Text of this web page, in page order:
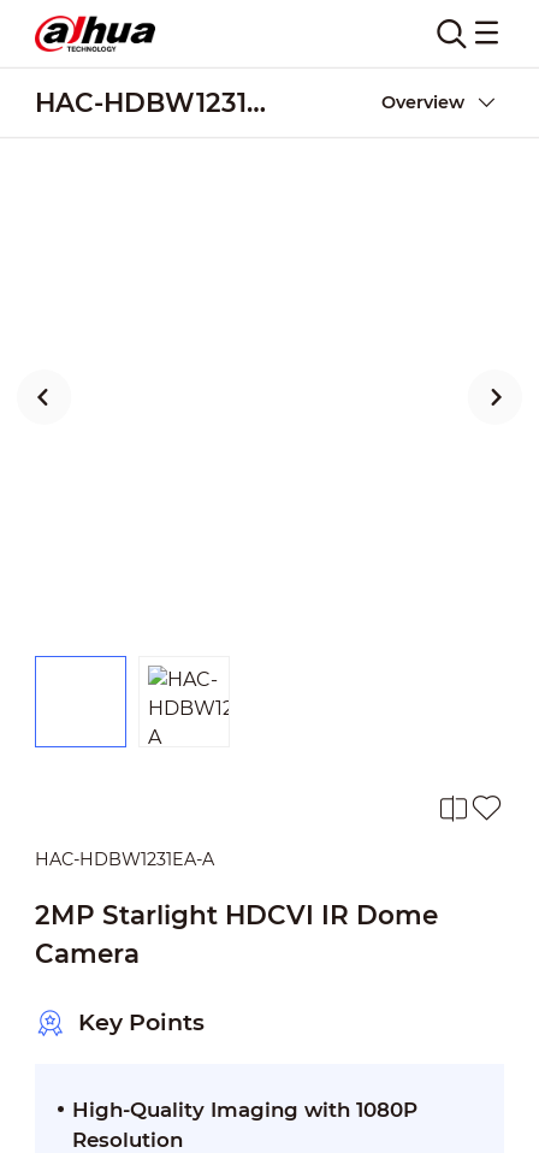
HAC-HDBW1231EA-A Overview
HAC-HDBW1231EA-A
2MP Starlight HDCVI IR Dome
Camera
Key Points
High-Quality Imaging with 1080P
Resolution